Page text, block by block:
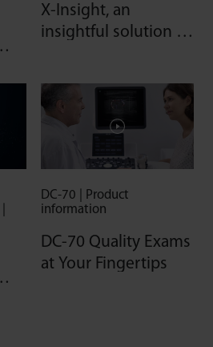
X-Insight, an
insightful solution to
DC-70 | Product
information
DC-70 Quality Exams
at Your Fingertips